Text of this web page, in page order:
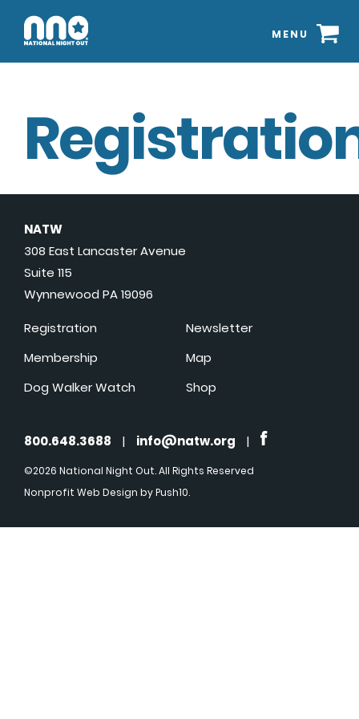
MENU
NATW
308 East Lancaster Avenue
Suite 115
Wynnewood PA 19096
Registration
Membership
Dog Walker Watch
Newsletter
Map
Shop
800.648.3688 | info@natw.org |
©2026 National Night Out. All Rights Reserved
Nonprofit Web Design by Push10.